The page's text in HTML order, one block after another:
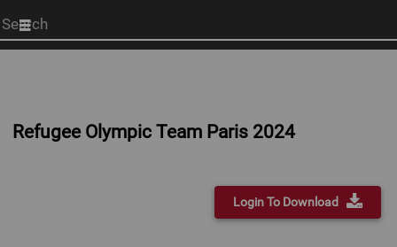
Start
your
Refugee Olympic Team Paris 2024
Login To Download